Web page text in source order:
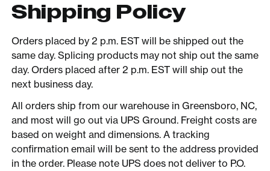
Shipping Policy
Orders placed by 2 p.m. EST will be shipped out the
same day. Splicing products may not ship out the same
day. Orders placed after 2 p.m. EST will ship out the
next business day.
All orders ship from our warehouse in Greensboro, NC,
and most will go out via UPS Ground. Freight costs are
based on weight and dimensions. A tracking
confirmation email will be sent to the address provided
in the order. Please note UPS does not deliver to P.O.